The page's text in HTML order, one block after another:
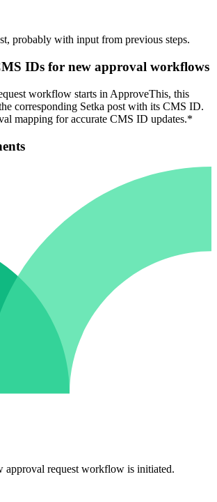
probably with input from previous steps.
IDs for new approval workflows
workflow starts in ApproveThis, this
corresponding Setka post with its CMS ID.
mapping for accurate CMS ID updates.*
approval request workflow is initiated.